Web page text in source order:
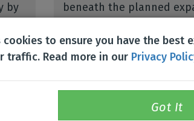
by
beneath the planned
cookies to ensure you have the best
traffic. Read more in our Privacy